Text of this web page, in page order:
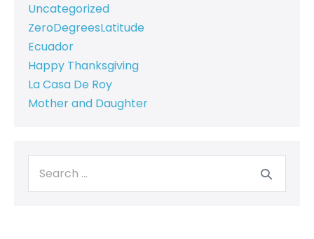
Uncategorized
ZeroDegreesLatitude
Ecuador
Happy Thanksgiving
La Casa De Roy
Mother and Daughter